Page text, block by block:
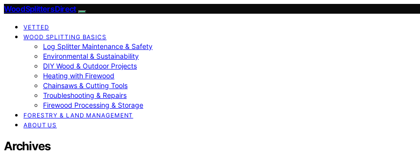
Wood Splitters Direct
VETTED
WOOD SPLITTING BASICS
Log Splitter Maintenance & Safety
Environmental & Sustainability
DIY Wood & Outdoor Projects
Heating with Firewood
Chainsaws & Cutting Tools
Troubleshooting & Repairs
Firewood Processing & Storage
FORESTRY & LAND MANAGEMENT
ABOUT US
Archives